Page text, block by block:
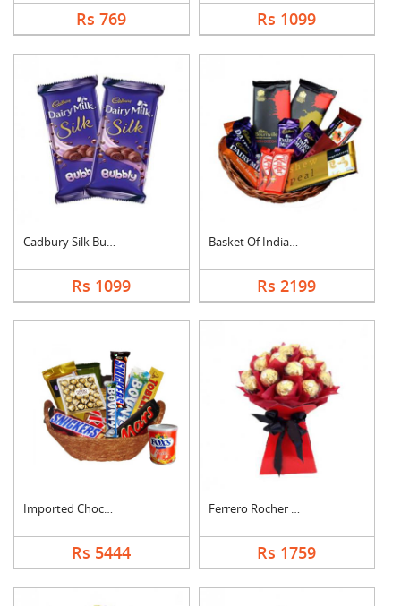
Rs 769 Rs 1099
Cadbury Silk Bubbly
Rs 1099
Basket Of Indian Cho....
Rs 2199
Imported Chocolates ....
Rs 5444
Ferrero Rocher Bouqu....
Rs 1759